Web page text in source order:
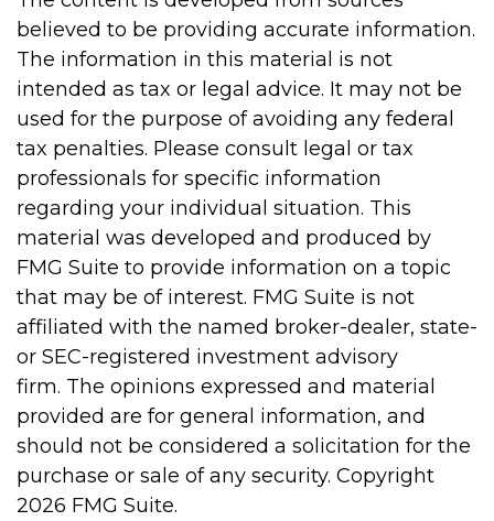
believed to be providing accurate information.
The information in this material is not
intended as tax or legal advice. It may not be
used for the purpose of avoiding any federal
tax penalties. Please consult legal or tax
professionals for specific information
regarding your individual situation. This
material was developed and produced by
FMG Suite to provide information on a topic
that may be of interest. FMG Suite is not
affiliated with the named broker-dealer, state-
or SEC-registered investment advisory
firm. The opinions expressed and material
provided are for general information, and
should not be considered a solicitation for the
purchase or sale of any security. Copyright
2026 FMG Suite.